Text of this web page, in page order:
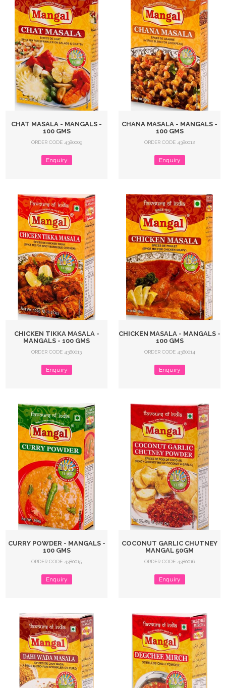
CHAT MASALA - MANGALS -
100 GMS
ORDER CODE 4380009
Enquiry
CHANA MASALA - MANGALS -
100 GMS
ORDER CODE 4380012
Enquiry
CHICKEN TIKKA MASALA -
MANGALS - 100 GMS
ORDER CODE 4380013
Enquiry
CHICKEN MASALA - MANGALS -
100 GMS
ORDER CODE 4380014
Enquiry
CURRY POWDER - MANGALS -
100 GMS
ORDER CODE 4380015
Enquiry
COCONUT GARLIC CHUTNEY
MANGAL 50GM
ORDER CODE 4380016
Enquiry